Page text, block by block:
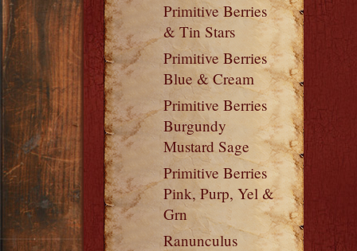
Primitive Berries
& Tin Stars
Primitive Berries
Blue & Cream
Primitive Berries
Burgundy
Mustard Sage
Primitive Berries
Pink, Purp, Yel &
Grn
Ranunculus